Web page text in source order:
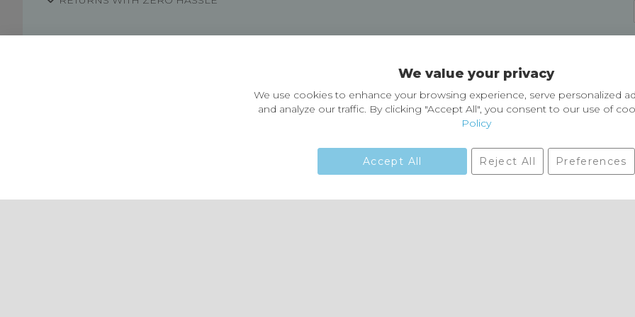
Delivery information
Easy Returns & Exchanges
01729 823751
We value your privacy
We use cookies to enhance your browsing experience, serve personalized
and analyze our traffic. By clicking "Accept All", you consent to our use of
Policy
Accept All Preferences
Reject All